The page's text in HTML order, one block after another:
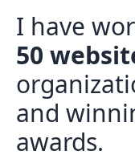
I have
50
and
awards.